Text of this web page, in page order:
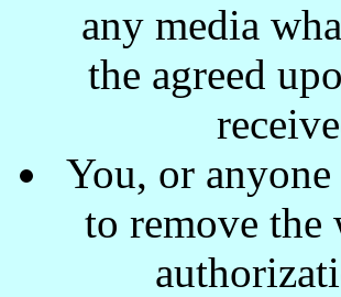
any media
the agreed
You, or
to remove the